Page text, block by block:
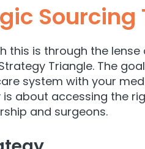
Sourcing
this is through the
Triangle. The
system with your
about accessing the
and surgeons.